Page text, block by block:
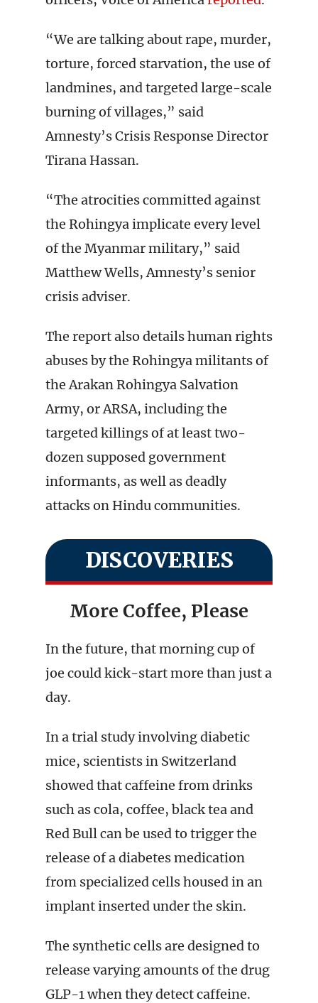
“We are talking about rape, murder,
torture, forced starvation, the use of
landmines, and targeted large-scale
burning of villages,” said
Amnesty’s Crisis Response Director
Tirana Hassan.
“The atrocities committed against
the Rohingya implicate every level
of the Myanmar military,” said
Matthew Wells, Amnesty’s senior
crisis adviser.
The report also details human rights
abuses by the Rohingya militants of
the Arakan Rohingya Salvation
Army, or ARSA, including the
targeted killings of at least two-
dozen supposed government
informants, as well as deadly
attacks on Hindu communities.
DISCOVERIES
More Coffee, Please
In the future, that morning cup of
joe could kick-start more than just a
day.
In a trial study involving diabetic
mice, scientists in Switzerland
showed that caffeine from drinks
such as cola, coffee, black tea and
Red Bull can be used to trigger the
release of a diabetes medication
from specialized cells housed in an
implant inserted under the skin.
The synthetic cells are designed to
release varying amounts of the drug
GLP-1 when they detect caffeine.